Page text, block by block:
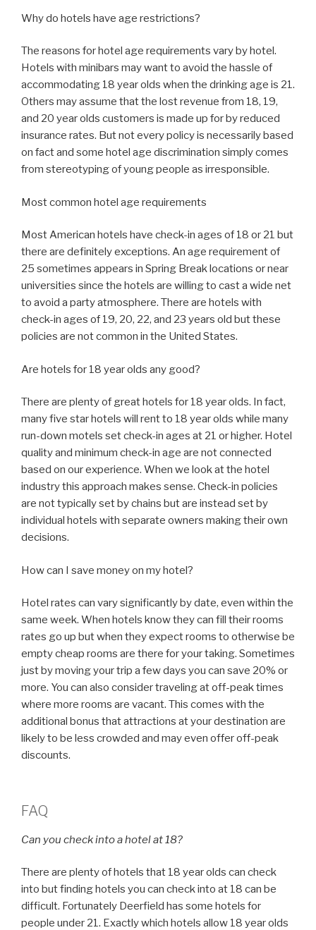
Why do hotels have age restrictions?
The reasons for hotel age requirements vary by hotel.
Hotels with minibars may want to avoid the hassle of
accommodating 18 year olds when the drinking age is 21.
Others may assume that the lost revenue from 18, 19,
and 20 year olds customers is made up for by reduced
insurance rates. But not every policy is necessarily based
on fact and some hotel age discrimination simply comes
from stereotyping of young people as irresponsible.
Most common hotel age requirements
Most American hotels have check-in ages of 18 or 21 but
there are definitely exceptions. An age requirement of
25 sometimes appears in Spring Break locations or near
universities since the hotels are willing to cast a wide net
to avoid a party atmosphere. There are hotels with
check-in ages of 19, 20, 22, and 23 years old but these
policies are not common in the United States.
Are hotels for 18 year olds any good?
There are plenty of great hotels for 18 year olds. In fact,
many five star hotels will rent to 18 year olds while many
run-down motels set check-in ages at 21 or higher. Hotel
quality and minimum check-in age are not connected
based on our experience. When we look at the hotel
industry this approach makes sense. Check-in policies
are not typically set by chains but are instead set by
individual hotels with separate owners making their own
decisions.
How can I save money on my hotel?
Hotel rates can vary significantly by date, even within the
same week. When hotels know they can fill their rooms
rates go up but when they expect rooms to otherwise be
empty cheap rooms are there for your taking. Sometimes
just by moving your trip a few days you can save 20% or
more. You can also consider traveling at off-peak times
where more rooms are vacant. This comes with the
additional bonus that attractions at your destination are
likely to be less crowded and may even offer off-peak
discounts.
FAQ
Can you check into a hotel at 18?
There are plenty of hotels that 18 year olds can check
into but finding hotels you can check into at 18 can be
difficult. Fortunately Deerfield has some hotels for
people under 21. Exactly which hotels allow 18 year olds